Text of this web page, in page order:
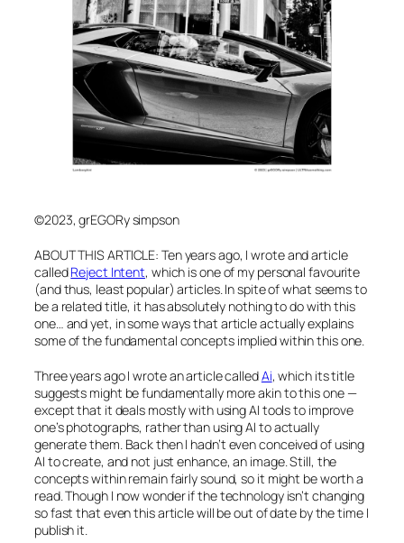
©2023, grEGORy simpson
ABOUT THIS ARTICLE: Ten years ago, I wrote and article
calledReject Intent, which is one of my personal favourite
(and thus, least popular) articles. In spite of what seems to
be a related title, it has absolutely nothing to do with this
one… and yet, in some ways that article actually explains
some of the fundamental concepts implied within this one.
Three years ago I wrote an article calledAi, which its title
suggests might be fundamentally more akin to this one —
except that it deals mostly with using AI tools to improve
one’s photographs, rather than using AI to actually
generate them. Back then I hadn’t even conceived of using
AI to create, and not just enhance, an image. Still, the
concepts within remain fairly sound, so it might be worth a
read. Though I now wonder if the technology isn’t changing
so fast that even this article will be out of date by the time I
publish it.